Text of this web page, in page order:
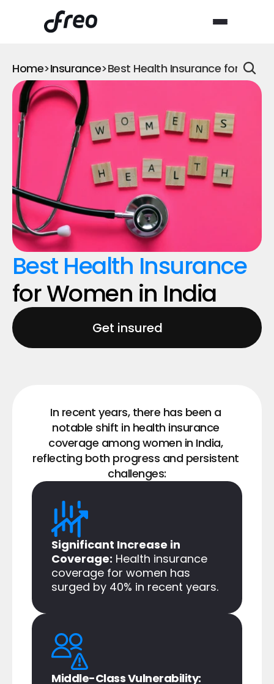
Home>Insurance>Best Health Insurance for
Best Health Insurance
for Women in India
Get insured
In recent years, there has been a
notable shift in health insurance
coverage among women in India,
reflecting both progress and persistent
challenges:
Significant Increase in
Coverage: Health insurance
coverage for women has
surged by 40% in recent years.​